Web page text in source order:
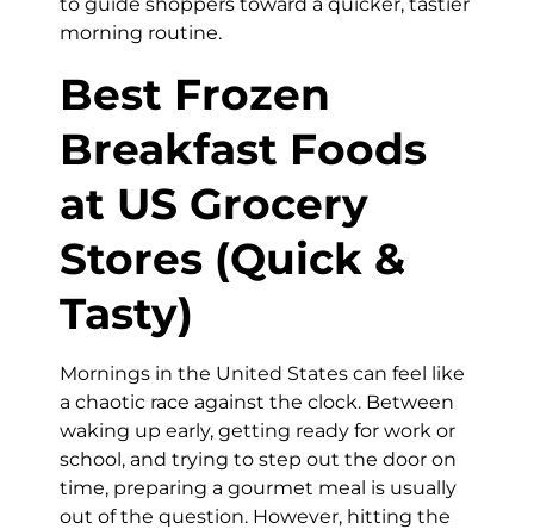
morning routine.
Best Frozen
Breakfast Foods
at US Grocery
Stores (Quick &
Tasty)
Mornings in the United States can feel like
a chaotic race against the clock. Between
waking up early, getting ready for work or
school, and trying to step out the door on
time, preparing a gourmet meal is usually
out of the question. However, hitting the